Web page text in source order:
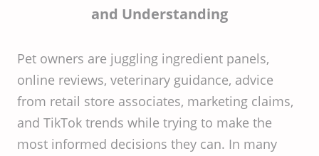
and Understanding
Pet owners are juggling ingredient panels,
online reviews, veterinary guidance, advice
from retail store associates, marketing claims,
and TikTok trends while trying to make the
most informed decisions they can. In many